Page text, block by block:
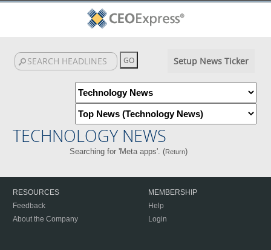
Setup News Ticker
TECHNOLOGY NEWS
Searching for 'Meta apps'. (Return)
RESOURCES
Feedback
About the Company
MEMBERSHIP
Help
Login